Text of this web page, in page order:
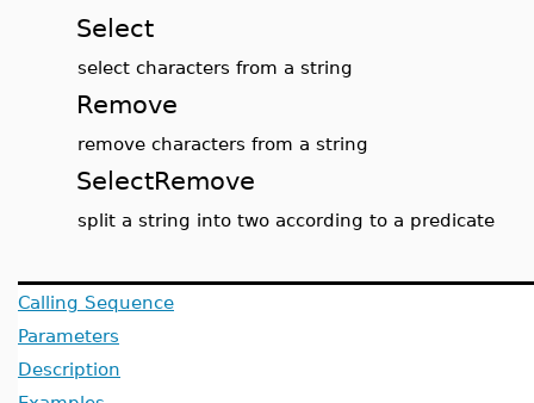
Select
select characters from a string
Remove
remove characters from a string
SelectRemove
split a string into two according to a predicate
Calling Sequence
Parameters
Description